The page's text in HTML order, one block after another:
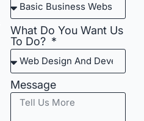
What Do You Want Us
To Do?
Message